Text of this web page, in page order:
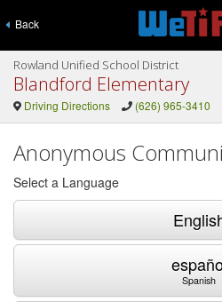
Back
Rowland Unified School District
Blandford Elementary
Driving Directions (626) 965-3410
Anonymous
Select a Language
Spanish